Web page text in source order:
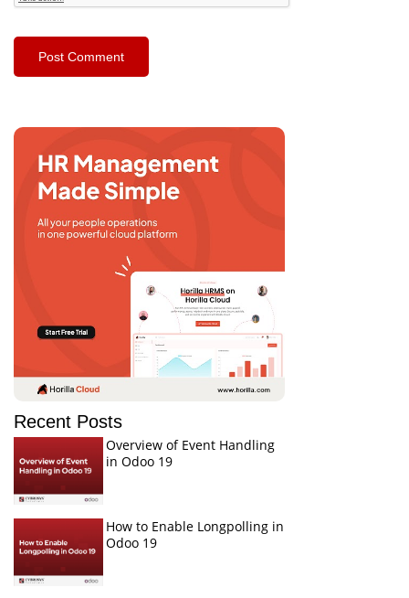
Recent Posts
Overview of Event Handling
in Odoo 19
How to Enable Longpolling in
Odoo 19